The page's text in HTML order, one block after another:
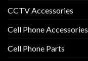
CCTV Accessories
Cell Phone Accessories
Cell Phone Parts